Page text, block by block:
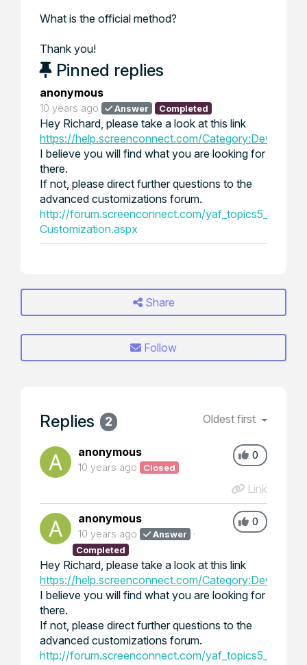
What is the official method?
Thank you!
Pinned replies
anonymous
10 years ago Answer Completed
Hey Richard, please take a look at this link
https://help.screenconnect.com/
I believe you will find what you are looking for
there.
If not, please direct further questions to the
advanced customizations forum.
http://forum.screenconnect.com/
Customization.aspx
Share
Follow
Replies 2 Oldest first
0
anonymous
10 years ago Closed
Link
0
anonymous
10 years ago
Answer
Completed
Hey Richard, please take a look at this link
https://help.screenconnect.com/
I believe you will find what you are looking for
there.
If not, please direct further questions to the
advanced customizations forum.
http://forum.screenconnect.com/